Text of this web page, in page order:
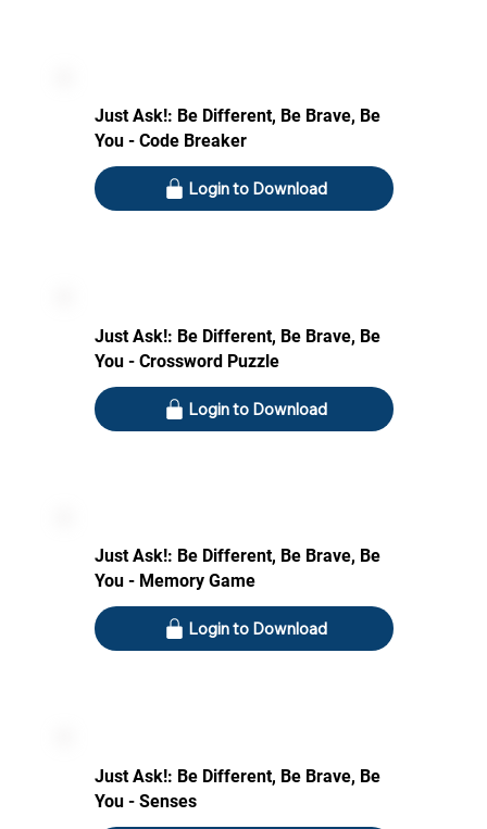
Just Ask!: Be Different, Be Brave, Be
You - Code Breaker
Login to Download
Just Ask!: Be Different, Be Brave, Be
You - Crossword Puzzle
Login to Download
Just Ask!: Be Different, Be Brave, Be
You - Memory Game
Login to Download
Just Ask!: Be Different, Be Brave, Be
You - Senses